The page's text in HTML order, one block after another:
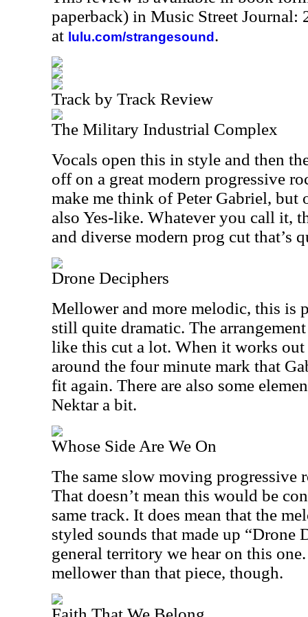
paperback) in Music Street Journal:
at lulu.com/strangesound .
Track by Track Review
The Military Industrial Complex
Vocals open this in style and then
off on a great modern progressive
make me think of Peter Gabriel, but
also Yes-like. Whatever you call it,
and diverse modern prog cut that’s
Drone Deciphers
Mellower and more melodic, this is
still quite dramatic. The
like this cut a lot. When it works
around the four minute mark that
fit again. There are also some
Nektar a bit.
Whose Side Are We On
The same slow moving progressive
That doesn’t mean this would be
same track. It does mean that the
styled sounds that made up “Drone
general territory we hear on this
mellower than that piece, though.